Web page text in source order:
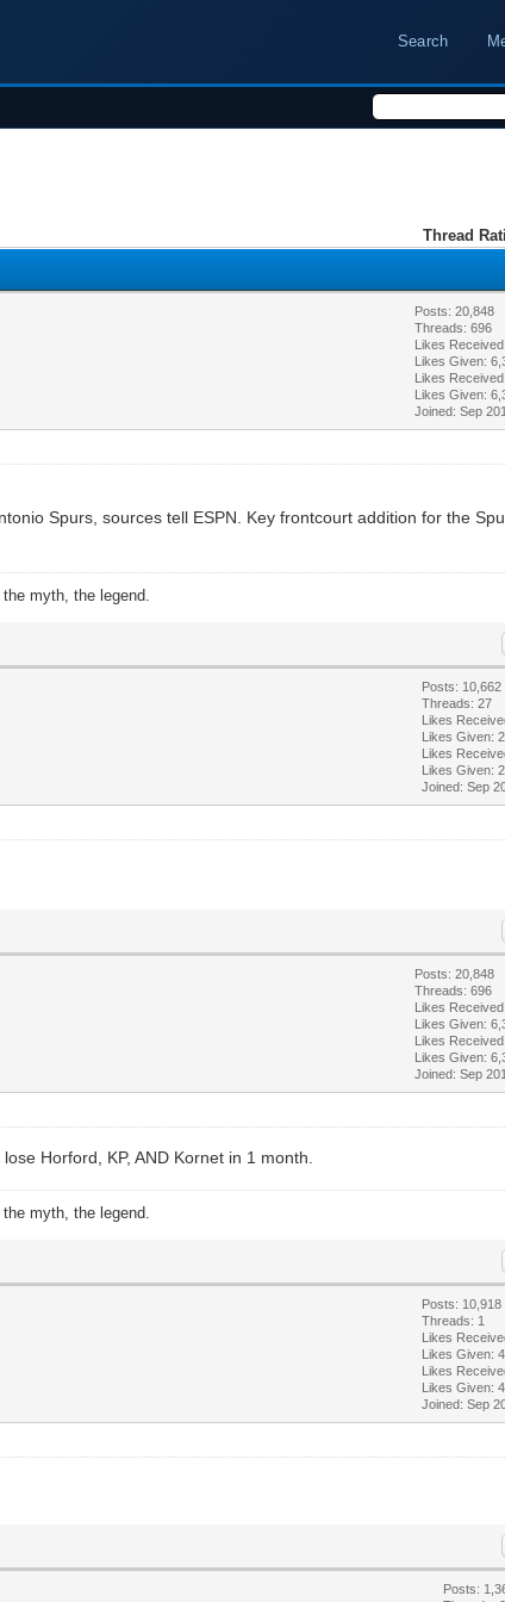
Search
Thread
Posts: 20,848
Threads: 696
Likes Received:
Likes Given:
Likes Received:
Likes Given:
Joined: Sep
Spurs, sources tell ESPN. Key frontcourt addition for the
myth, the legend.
Posts: 10,662
Threads: 27
Likes
Likes Given:
Likes
Likes Given:
Joined: Sep
Posts: 20,848
Threads: 696
Likes Received:
Likes Given:
Likes Received:
Likes Given:
Joined: Sep
Horford, KP, AND Kornet in 1 month.
myth, the legend.
Posts: 10,918
Threads: 1
Likes
Likes Given:
Likes
Likes Given:
Joined: Sep
Posts: